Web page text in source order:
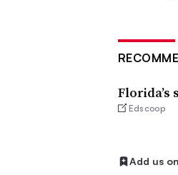
Edscoop
Add us